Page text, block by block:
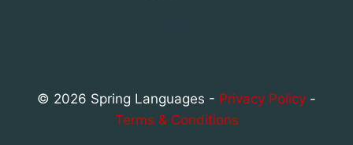
© 2026 Spring Languages - Privacy Policy -
Terms & Conditions